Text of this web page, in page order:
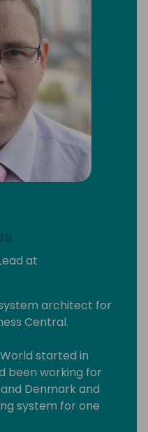
at
architect for
Central.
started in
been working for
Denmark and
system for one